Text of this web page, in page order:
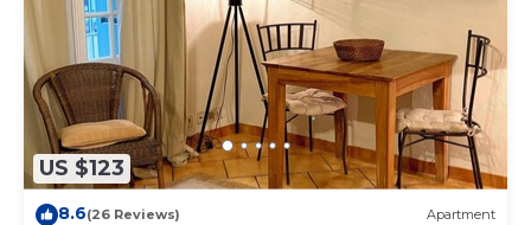
US $123
8.6(26 Reviews) Apartment